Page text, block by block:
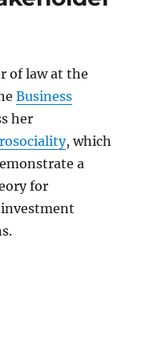
of law at the
Business
her
, which
a
for